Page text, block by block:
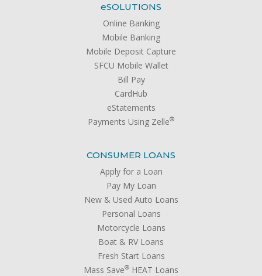
eSOLUTIONS
Online Banking
Mobile Banking
Mobile Deposit Capture
SFCU Mobile Wallet
Bill Pay
CardHub
eStatements
Payments Using Zelle®
CONSUMER LOANS
Apply for a Loan
Pay My Loan
New & Used Auto Loans
Personal Loans
Motorcycle Loans
Boat & RV Loans
Fresh Start Loans
Mass Save® HEAT Loans